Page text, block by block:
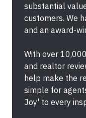
substantial
customers. We
and an award-
With over
and realtor
help make the
simple for
Joy' to every